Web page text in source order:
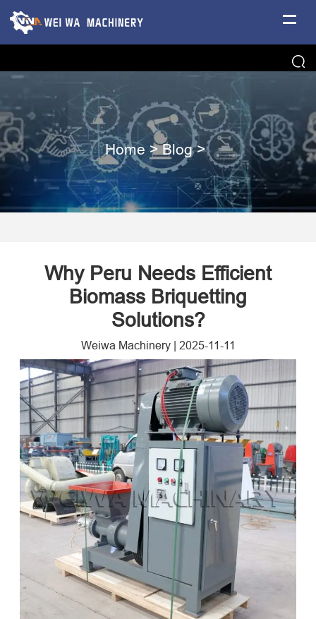
Home >Blog>
Why Peru Needs Efficient
Biomass Briquetting
Solutions?
Weiwa Machinery| 2025-11-11